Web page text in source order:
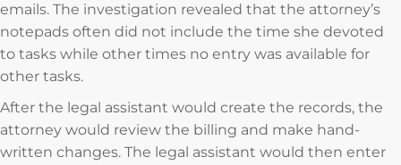
emails. The investigation revealed that the attorney’s
notepads often did not include the time she devoted
to tasks while other times no entry was available for
other tasks.
After the legal assistant would create the records, the
attorney would review the billing and make hand-
written changes. The legal assistant would then enter